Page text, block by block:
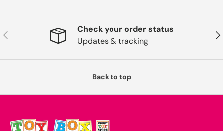
Previous
Check your order status
Updates & tracking
Back to top